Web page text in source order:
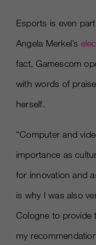
Esports is even
Angela Merkel’s
fact, Gamescom
with words of
herself.
“Computer and
importance as
for innovation and
is why I was also
Cologne to provide
my